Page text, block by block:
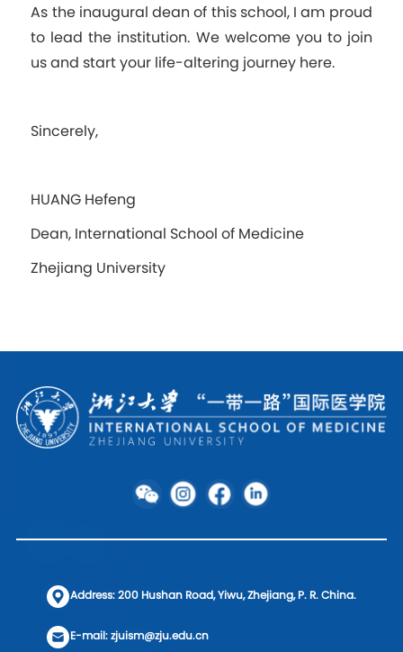
As the inaugural dean of this school, I am proud
to lead the institution. We welcome you to join
us and start your life-altering journey here.
Sincerely,
HUANG Hefeng
Dean, International School of Medicine
Zhejiang University
Address: 200 Hushan Road, Yiwu, Zhejiang, P. R. China.
E-mail: zjuism@zju.edu.cn